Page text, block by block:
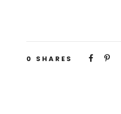
0 SHARES